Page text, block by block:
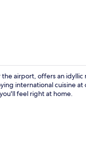
airport, offers an
international cuisine
feel right at home.